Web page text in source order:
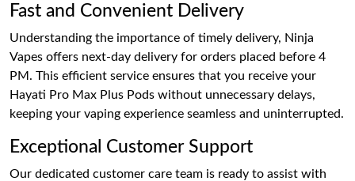
Fast and Convenient Delivery
Understanding the importance of timely delivery, Ninja
Vapes offers next-day delivery for orders placed before 4
PM. This efficient service ensures that you receive your
Hayati Pro Max Plus Pods without unnecessary delays,
keeping your vaping experience seamless and uninterrupted.
Exceptional Customer Support
Our dedicated customer care team is ready to assist with